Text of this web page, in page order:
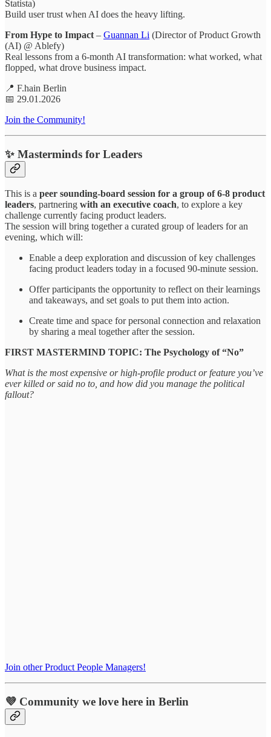
Statista)
Build user trust when AI does the heavy lifting.
From Hype to Impact – Guannan Li (Director of Product Growth
(AI) @ Ablefy)
Real lessons from a 6-month AI transformation: what worked, what
flopped, what drove business impact.
📍 F.hain Berlin
📅 29.01.2026
Join the Community!
✨ Masterminds for Leaders
This is a peer sounding-board session for a group of 6-8 product
leaders, partnering with an executive coach, to explore a key
challenge currently facing product leaders.
The session will bring together a curated group of leaders for an
evening, which will:
​​Enable a deep exploration and discussion of key challenges
facing product leaders today in a focused 90-minute session.
​​Offer participants the opportunity to reflect on their learnings
and takeaways, and set goals to put them into action.
​​Create time and space for personal connection and relaxation
by sharing a meal together after the session.
​​FIRST MASTERMIND TOPIC: The Psychology of “No”
What is the most expensive or high-profile product or feature you’ve
ever killed or said no to, and how did you manage the political
fallout?
Join other Product People Managers!
💜 Community we love here in Berlin